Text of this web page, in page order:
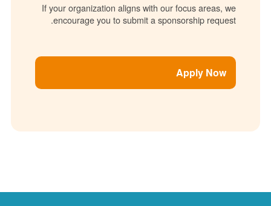
If your organization aligns with our focus
encourage you to submit a sponsorship
Apply